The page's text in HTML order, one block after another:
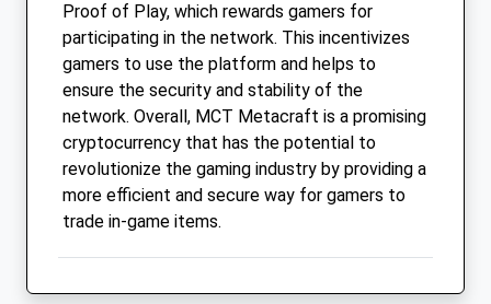
Proof of Play, which rewards gamers for
participating in the network. This incentivizes
gamers to use the platform and helps to
ensure the security and stability of the
network. Overall, MCT Metacraft is a promising
cryptocurrency that has the potential to
revolutionize the gaming industry by providing a
more efficient and secure way for gamers to
trade in-game items.